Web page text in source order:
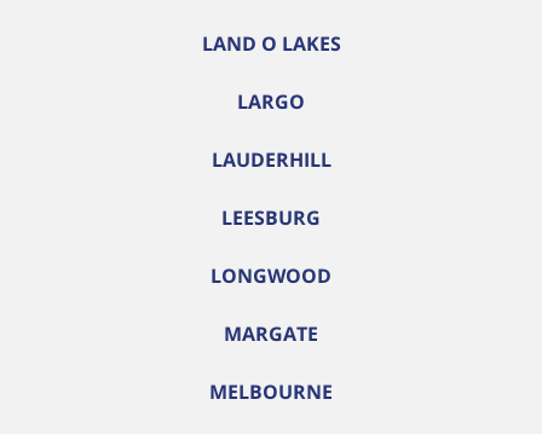
LAND O LAKES
LARGO
LAUDERHILL
LEESBURG
LONGWOOD
MARGATE
MELBOURNE